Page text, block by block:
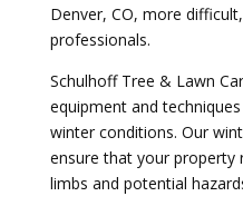
Denver, CO, more
professionals.
Schulhoff Tree & Lawn
equipment and
winter conditions. Our
ensure that your property
limbs and potential